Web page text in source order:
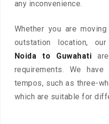
any inconvenience.
Whether you are
outstation location, our
Noida to Guwahati
requirements. We
tempos, such as three-
which are suitable for